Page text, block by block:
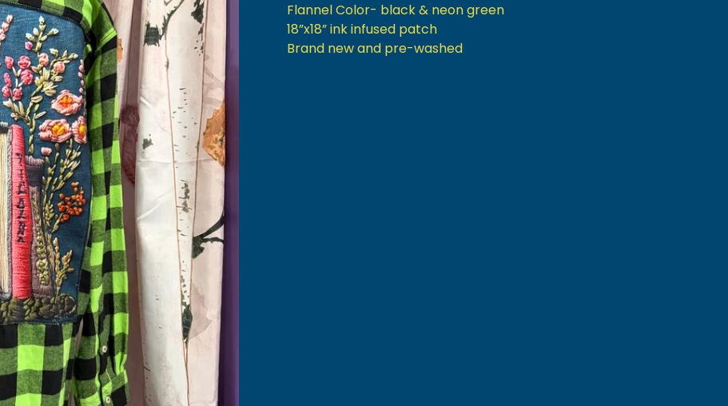
Flannel Color- black & neon green
18”x18” ink infused patch
Brand new and pre-washed